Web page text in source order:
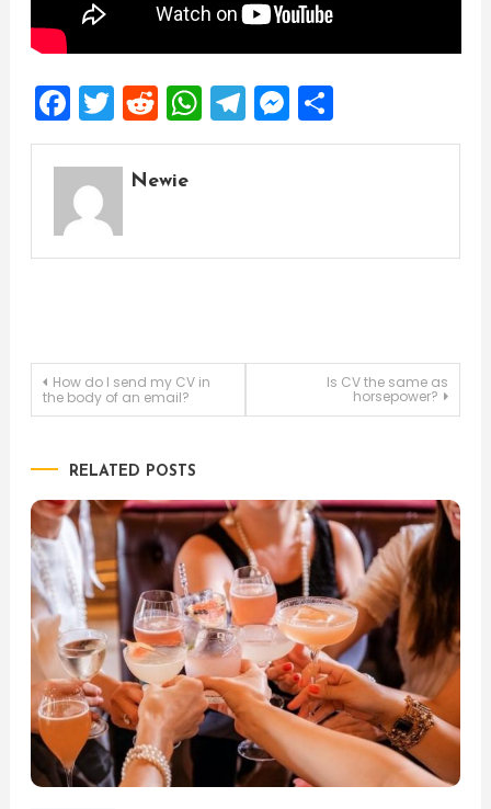
Facebook
Twitter
Reddit
WhatsApp
Telegram
Messenger
Share
Newie
Post
How do I send my CV in
the body of an email?
Is CV the same as
horsepower?
RELATED POSTS